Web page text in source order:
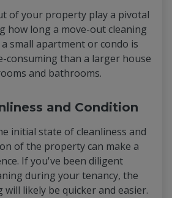
of your property play a pivotal
how long a move-out cleaning
small apartment or condo is
consuming than a larger house
and bathrooms.
and Condition
initial state of cleanliness and
of the property can make a
If you've been diligent
during your tenancy, the
will likely be quicker and easier.